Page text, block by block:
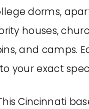
dorms,
houses,
and camps.
your exact
Cincinnati